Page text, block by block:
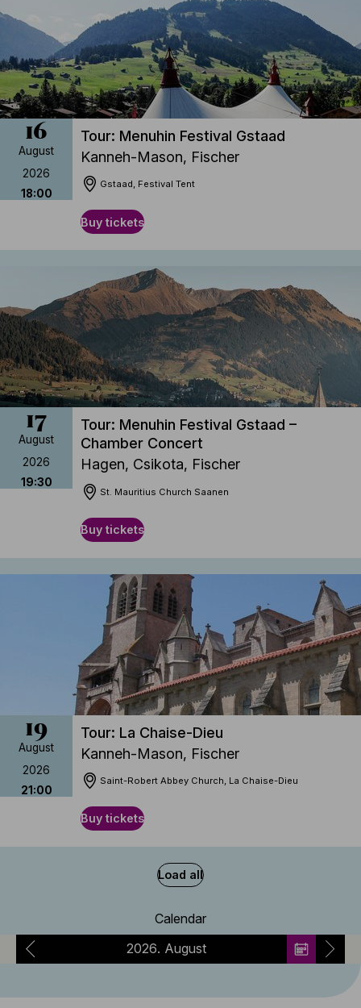
Calendar
August
2026
16
August
2026
18:00
Tour: Menuhin Festival Gstaad
Kanneh-Mason, Fischer
Gstaad, Festival Tent
Buy tickets
17
August
2026
19:30
Tour: Menuhin Festival Gstaad –
Chamber Concert
Hagen, Csikota, Fischer
St. Mauritius Church Saanen
Buy tickets
19
August
2026
21:00
Tour: La Chaise-Dieu
Kanneh-Mason, Fischer
Saint-Robert Abbey Church, La Chaise-Dieu
Buy tickets
Load all